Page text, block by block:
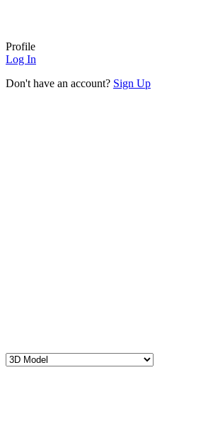
Profile
Log In
Don't have an account? Sign Up